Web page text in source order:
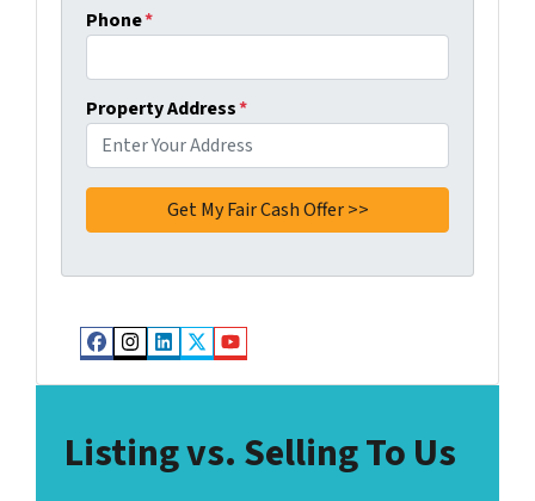
Phone*
Property Address*
Facebook
Instagram
LinkedIn
Twitter
YouTube
Listing vs. Selling To Us